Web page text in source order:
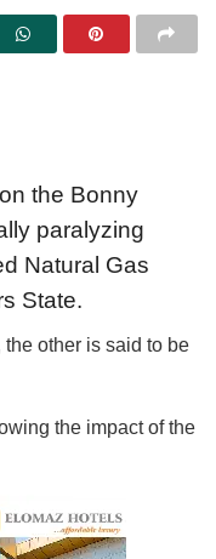
the Bonny
paralyzing
Natural Gas
State.
other is said to be
the impact of the